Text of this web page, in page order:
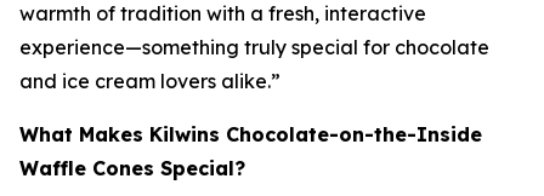
warmth of tradition with a fresh, interactive
experience—something truly special for chocolate
and ice cream lovers alike.”
What Makes Kilwins Chocolate-on-the-Inside
Waffle Cones Special?